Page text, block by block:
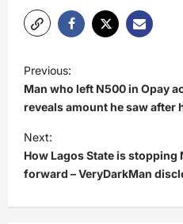
P
o
s
t
n
a
v
Previous:
Man who left N500 in Opay
reveals amount he saw after
Next:
How Lagos State is
forward – VeryDarkMan